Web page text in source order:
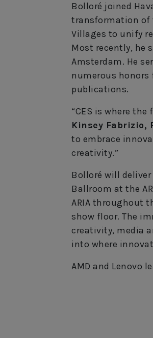
Bolloré joined
transformation of
Villages to unify
Most recently, he
Amsterdam. He
numerous
publications.
“CES is where
Kinsey Fabrizio,
to embrace
creativity.”
Bolloré will deliver
Ballroom at the
ARIA throughout
show floor. The
creativity, media
into where
AMD and Lenovo